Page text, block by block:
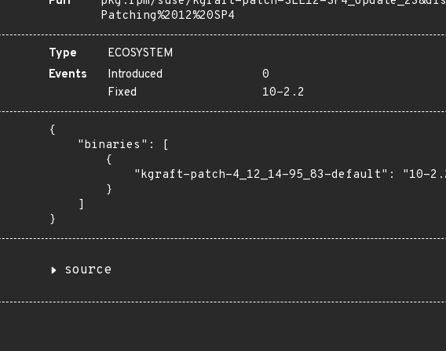
Patching%2012%20SP4
Type
ECOSYSTEM
Events
Introduced
0
Fixed
10-2.2
{
    "binaries": [
        {
"kgraft-patch-4_12_14-95_83-default": "10-
        }
    ]
}
source